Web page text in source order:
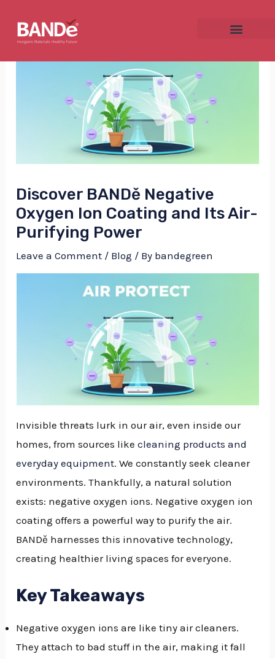
content
Discover BANDě Negative
Oxygen Ion Coating and Its Air-
Purifying Power
Leave a Comment / Blog / By bandegreen
Invisible threats lurk in our air, even inside our
homes, from sources likecleaning products and
everyday equipment. We constantly seek cleaner
environments. Thankfully, a natural solution
exists: negative oxygen ions. Negative oxygen ion
coating offers a powerful way to purify the air.
BANDě harnesses this innovative technology,
creating healthier living spaces for everyone.
Key Takeaways
Negative oxygen ions are like tiny air cleaners.
They attach to bad stuff in the air, making it fall
navigation